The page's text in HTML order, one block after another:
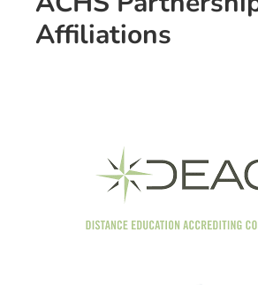
Affiliations